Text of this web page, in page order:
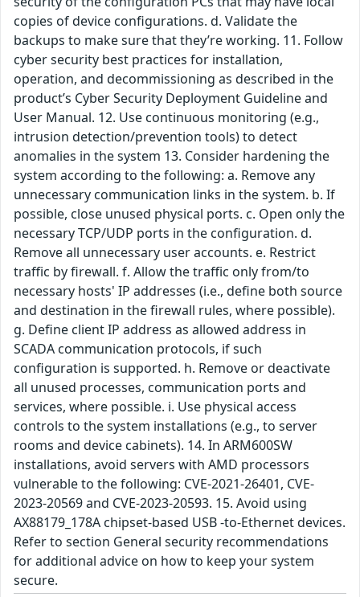
copies of device configurations. d. Validate the
backups to make sure that they’re working. 11. Follow
cyber security best practices for installation,
operation, and decommissioning as described in the
product’s Cyber Security Deployment Guideline and
User Manual. 12. Use continuous monitoring (e.g.,
intrusion detection/prevention tools) to detect
anomalies in the system 13. Consider hardening the
system according to the following: a. Remove any
unnecessary communication links in the system. b. If
possible, close unused physical ports. c. Open only the
necessary TCP/UDP ports in the configuration. d.
Remove all unnecessary user accounts. e. Restrict
traffic by firewall. f. Allow the traffic only from/to
necessary hosts' IP addresses (i.e., define both source
and destination in the firewall rules, where possible).
g. Define client IP address as allowed address in
SCADA communication protocols, if such
configuration is supported. h. Remove or deactivate
all unused processes, communication ports and
services, where possible. i. Use physical access
controls to the system installations (e.g., to server
rooms and device cabinets). 14. In ARM600SW
installations, avoid servers with AMD processors
vulnerable to the following: CVE-2021-26401, CVE-
2023-20569 and CVE-2023-20593. 15. Avoid using
AX88179_178A chipset-based USB -to-Ethernet devices.
Refer to section General security recommendations
for additional advice on how to keep your system
secure.